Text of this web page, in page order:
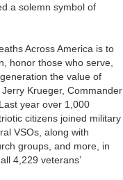
a solemn symbol of
Across America is to
honor those who serve,
the value of
Krueger, Commander
year over 1,000
citizens joined military
VSOs, along with
groups, and more, in
4,229 veterans’